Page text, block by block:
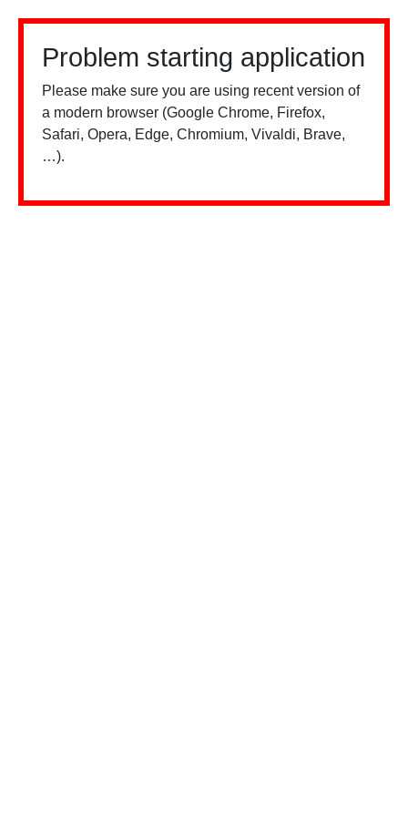
Problem starting application
Please make sure you are using recent version of
a modern browser (Google Chrome, Firefox,
Safari, Opera, Edge, Chromium, Vivaldi, Brave,
…).